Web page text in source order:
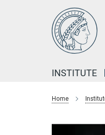
INSTITUTE
Home